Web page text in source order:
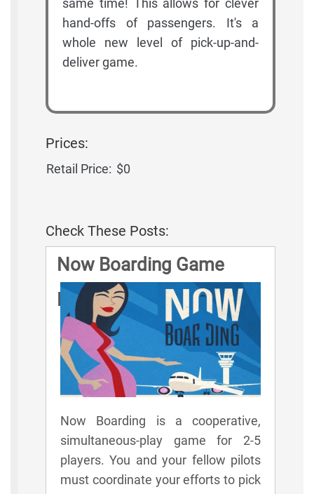
same time! This allows for clever
hand-offs of passengers. It's a
whole new level of pick-up-and-
deliver game.
Prices:
Retail Price: $0
Check These Posts:
Now Boarding Game
Rules
Now Boarding is a cooperative,
simultaneous-play game for 2-5
players. You and your fellow pilots
must coordinate your efforts to pick